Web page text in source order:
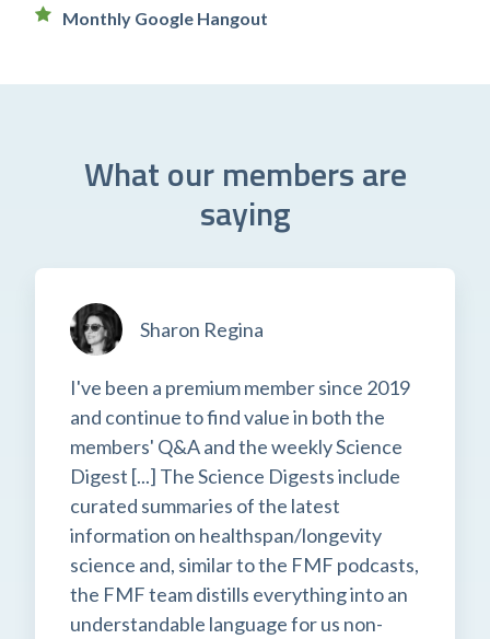
Monthly Google Hangout
What our members are
saying
Sharon Regina
I've been a premium member since 2019
and continue to find value in both the
members' Q&A and the weekly Science
Digest [...] The Science Digests include
curated summaries of the latest
information on healthspan/longevity
science and, similar to the FMF podcasts,
the FMF team distills everything into an
understandable language for us non-